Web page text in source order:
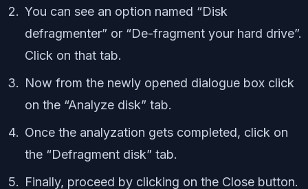
You can see an option named “Disk
defragmenter” or “De-fragment your hard drive”.
Click on that tab.
Now from the newly opened dialogue box click
on the “Analyze disk” tab.
Once the analyzation gets completed, click on
the “Defragment disk” tab.
Finally, proceed by clicking on the Close button.